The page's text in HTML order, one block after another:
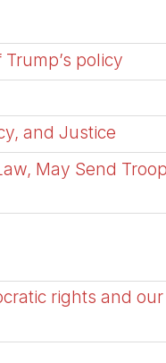
policy
and Justice
May Send
rights and